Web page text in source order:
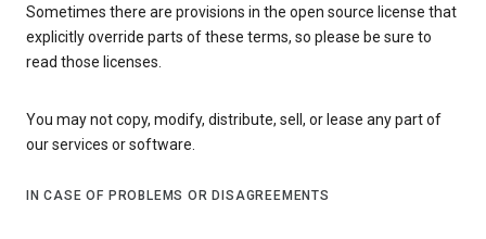
Sometimes there are provisions in the open source license that
explicitly override parts of these terms, so please be sure to
read those licenses.
You may not copy, modify, distribute, sell, or lease any part of
our services or software.
IN CASE OF PROBLEMS OR DISAGREEMENTS